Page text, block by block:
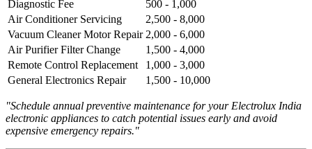
Diagnostic Fee
500 - 1,000
Air Conditioner Servicing
2,500 - 8,000
Vacuum Cleaner Motor Repair 2,000 - 6,000
Air Purifier Filter Change
1,500 - 4,000
Remote Control Replacement
1,000 - 3,000
General Electronics Repair
1,500 - 10,000
"Schedule annual preventive maintenance for your Electrolux India
electronic appliances to catch potential issues early and avoid
expensive emergency repairs."